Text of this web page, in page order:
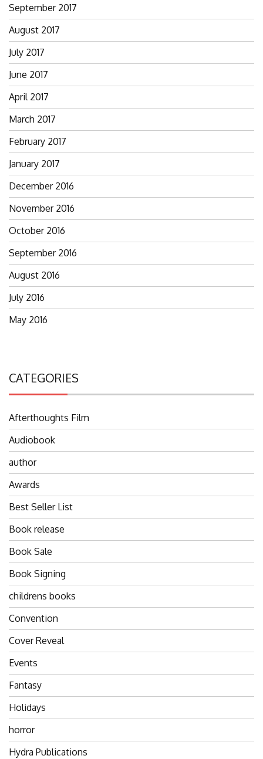
September 2017
August 2017
July 2017
June 2017
April 2017
March 2017
February 2017
January 2017
December 2016
November 2016
October 2016
September 2016
August 2016
July 2016
May 2016
CATEGORIES
Afterthoughts Film
Audiobook
author
Awards
Best Seller List
Book release
Book Sale
Book Signing
childrens books
Convention
Cover Reveal
Events
Fantasy
Holidays
horror
Hydra Publications